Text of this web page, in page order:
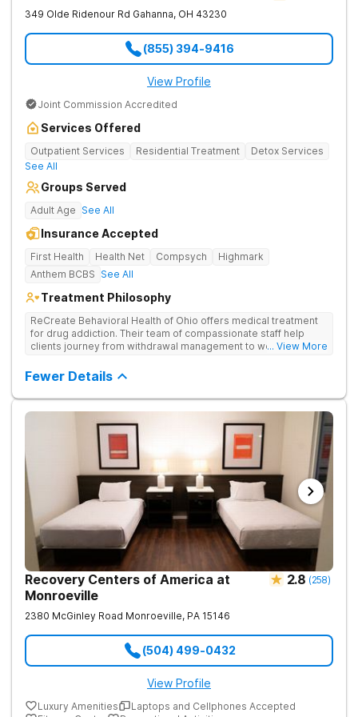
349 Olde Ridenour Rd Gahanna, OH 43230
(855) 394-9416
View Profile
Joint Commission Accredited
Services Offered
Outpatient Services Residential Treatment
Detox Services
See All
Groups Served
Adult Age See All
Insurance Accepted
First Health Health Net Compsych
Highmark
Anthem BCBS See All
Treatment Philosophy
ReCreate Behavioral Health of Ohio offers medical treatment
for drug addiction. Their team of compassionate staff help
clients journey from withdrawal management to wellness in a
complementing research-backed therapies.
... View More
Fewer Details
Recovery Centers of America at
Monroeville
2.8 (258)
2380 McGinley Road Monroeville, PA 15146
(504) 499-0432
View Profile
Luxury Amenities
Laptops and Cellphones Accepted